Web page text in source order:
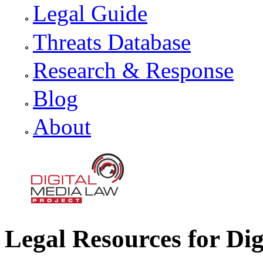
Legal Guide
Threats Database
Research & Response
Blog
About
Digital Media Law Project
Legal Resources for